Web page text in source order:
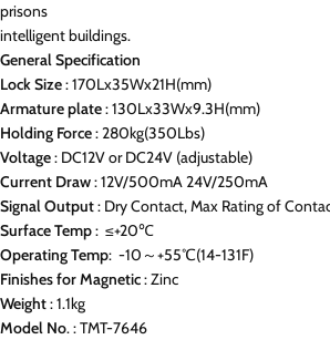
prisons
intelligent buildings.
General Specification
Lock Size: 170Lx35Wx21H(mm)
Armatureplate: 130Lx33Wx9.3H(mm)
Holding Force: 280kg(350Lbs)
Voltage: DC12V or DC24V (adjustable)
Current Draw: 12V/500mA 24V/250mA
SignalOutput: Dry Contact, Max Rating of
SurfaceTemp: ≤+20℃
OperatingTemp: -10～+55℃(14-131F)
FinishesforMagnetic: Zinc
Weight: 1.1kg
Model No. : TMT-7646